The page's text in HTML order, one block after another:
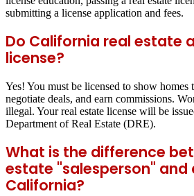
submitting a license application and fees.
Do California real estate
license?
Yes! You must be licensed to show homes
negotiate deals, and earn commissions.
illegal. Your real estate license will be
Department of Real Estate (DRE).
What is the difference
estate "salesperson" and
California?